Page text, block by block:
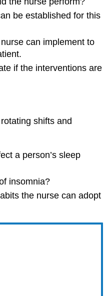
be established for this
can implement to
if the interventions are
shifts and
a person’s sleep
insomnia?
the nurse can adopt